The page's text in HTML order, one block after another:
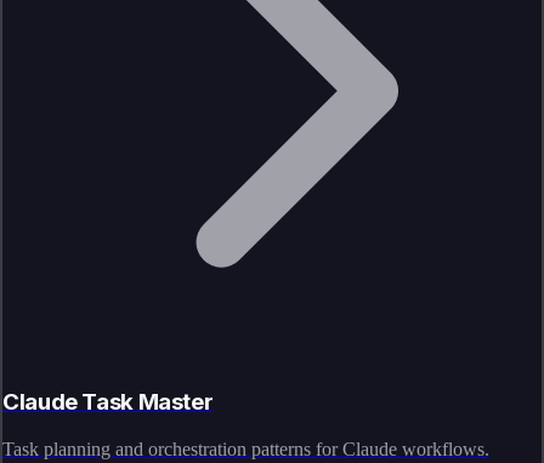
Claude Task Master
Task planning and orchestration patterns for Claude workflows.